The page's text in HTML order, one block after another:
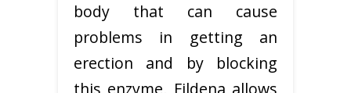
body that can cause
problems in getting an
erection and by blocking